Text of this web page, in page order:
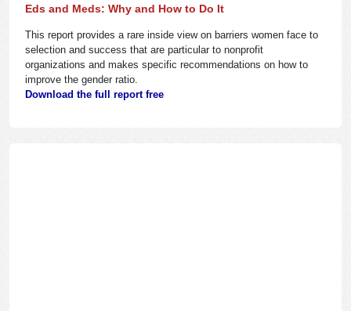
Eds and Meds: Why and How to Do It
This report provides a rare inside view on barriers women face to
selection and success that are particular to nonprofit
organizations and makes specific recommendations on how to
improve the gender ratio.
Download the full report free